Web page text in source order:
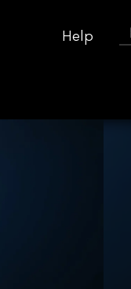
Help